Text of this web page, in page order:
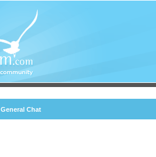
General Chat